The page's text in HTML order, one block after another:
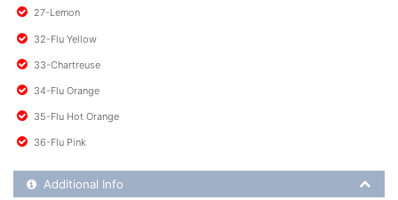
27-Lemon
32-Flu Yellow
33-Chartreuse
34-Flu Orange
35-Flu Hot Orange
36-Flu Pink
Additional Product Info
Additional Info